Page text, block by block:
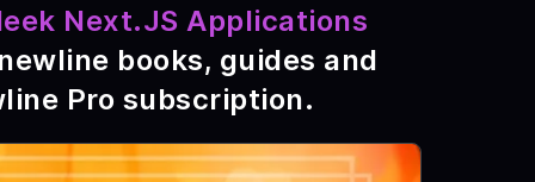
Next.JS Applications
books, guides and
Pro subscription.